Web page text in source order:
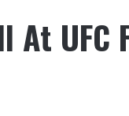
At UFC